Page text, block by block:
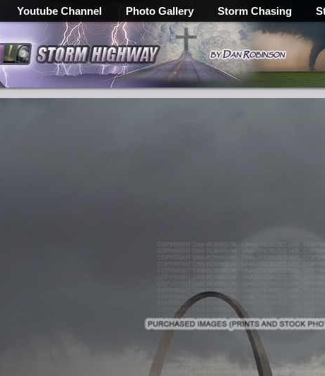
Youtube Channel Photo Gallery Storm Chasing